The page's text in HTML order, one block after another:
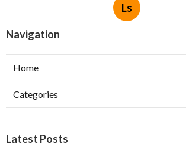
Ls
Navigation
Home
Categories
Latest Posts